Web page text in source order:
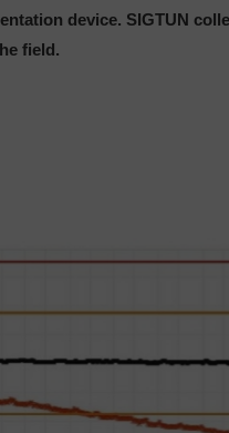
device. SIGTUN
field.